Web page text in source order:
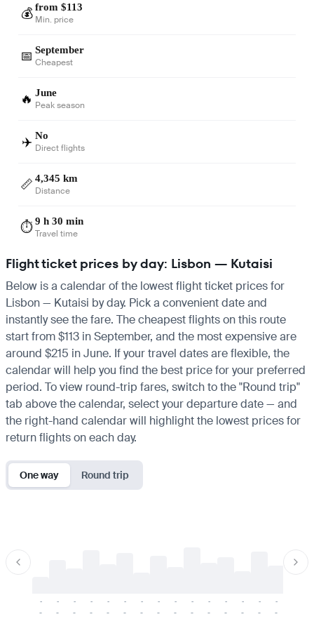
💰 from $113
Min. price
📅 September
Cheapest
🔥 June
Peak season
✈️ No
Direct flights
📏 4,345 km
Distance
⏱️9 h 30 min
Travel time
Flight ticket prices by day: Lisbon — Kutaisi
Below is a calendar of the lowest flight ticket prices for
Lisbon — Kutaisi by day. Pick a convenient date and
instantly see the fare. The cheapest flights on this route
start from $113 in September, and the most expensive are
around $215 in June. If your travel dates are flexible, the
calendar will help you find the best price for your preferred
period. To view round-trip fares, switch to the "Round trip"
tab above the calendar, select your departure date — and
the right-hand calendar will highlight the lowest prices for
return flights on each day.
One way Round trip
-
-
-
-
-
-
-
-
-
-
-
-
-
-
-
-
-
-
-
-
-
-
-
-
-
-
-
-
-
-